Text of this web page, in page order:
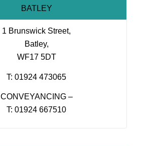
BATLEY
1 Brunswick Street,
Batley,
WF17 5DT
T: 01924 473065
CONVEYANCING –
T: 01924 667510